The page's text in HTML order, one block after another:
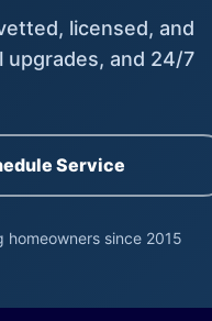
licensed, and
upgrades, and 24/7
Service
homeowners since 2015